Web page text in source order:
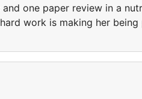
one paper review in a
work is making her